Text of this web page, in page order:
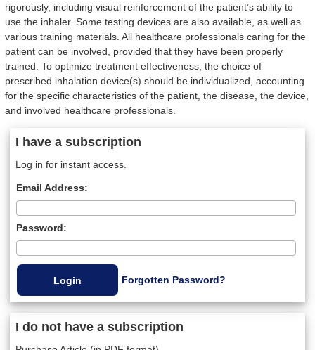
rigorously, including visual reinforcement of the patient’s ability to
use the inhaler. Some testing devices are also available, as well as
various training materials. All healthcare professionals caring for the
patient can be involved, provided that they have been properly
trained. To optimize treatment effectiveness, the choice of
prescribed inhalation device(s) should be individualized, accounting
for the specific characteristics of the patient, the disease, the device,
and involved healthcare professionals.
I have a subscription
Log in for instant access.
Email Address:
Password:
Forgotten Password?
I do not have a subscription